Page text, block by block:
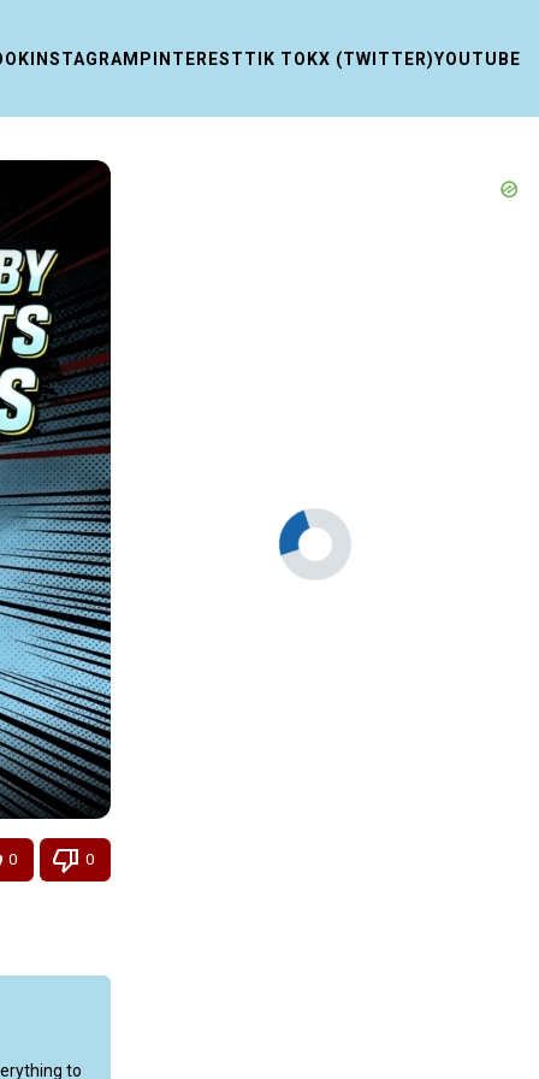
INSTAGRAMPINTERESTTIK TOKX (TWITTER)YOUTUBE
0 0
to